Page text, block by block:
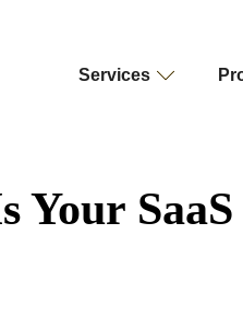
Services
Your